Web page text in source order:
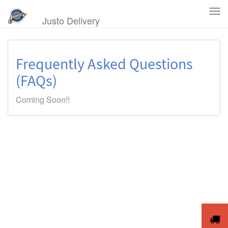
Justo Delivery
Frequently Asked Questions
(FAQs)
Coming Soon!!